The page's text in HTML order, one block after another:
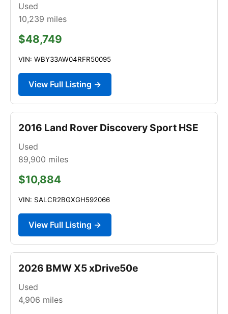
Used
10,239 miles
$48,749
VIN: WBY33AW04RFR50095
View Full Listing →
2016 Land Rover Discovery Sport HSE
Used
89,900 miles
$10,884
VIN: SALCR2BGXGH592066
View Full Listing →
2026 BMW X5 xDrive50e
Used
4,906 miles